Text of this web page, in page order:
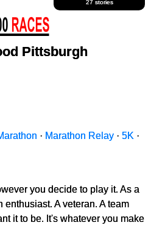
27 stories
Pittsburgh
· Marathon Relay · 5K ·
you decide to play it. As a
enthusiast. A veteran. A team
it to be. It's whatever you make